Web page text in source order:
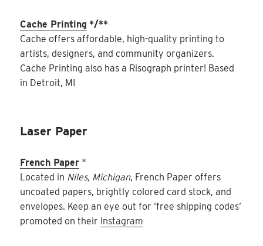
Cache Printing */**
Cache offers affordable, high-quality printing to
artists, designers, and community organizers.
Cache Printing also has a Risograph printer! Based
in Detroit, MI
Laser Paper
French Paper *
Located in Niles, Michigan, French Paper offers
uncoated papers, brightly colored card stock, and
envelopes. Keep an eye out for ‘free shipping codes’
promoted on their Instagram